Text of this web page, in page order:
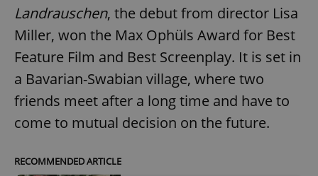
Landrauschen, the debut from director Lisa
Miller, won the Max Ophüls Award for Best
Feature Film and Best Screenplay. It is set in
a Bavarian-Swabian village, where two
friends meet after a long time and have to
come to mutual decision on the future.
RECOMMENDED ARTICLE